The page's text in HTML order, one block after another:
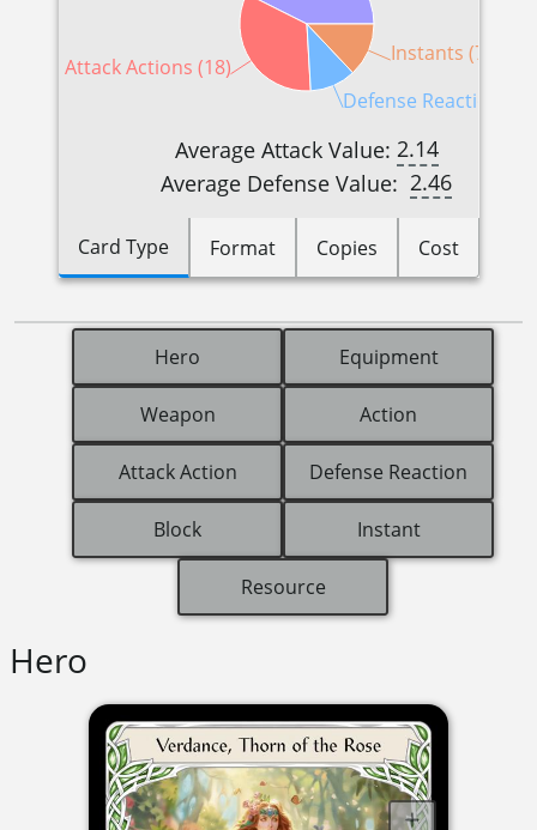
Attack Actions (18)
Defense Reactions (6)
Instants (7)
Average Attack Value: 2.14
Average Defense Value: 2.46
Card Type Format Copies Cost
Hero Equipment
Weapon Action
Attack Action Defense Reaction
Block Instant
Resource
Hero